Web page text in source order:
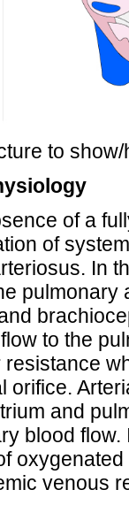
to
of a
of
In
pulmonary
to the
orifice.
and
blood
venous